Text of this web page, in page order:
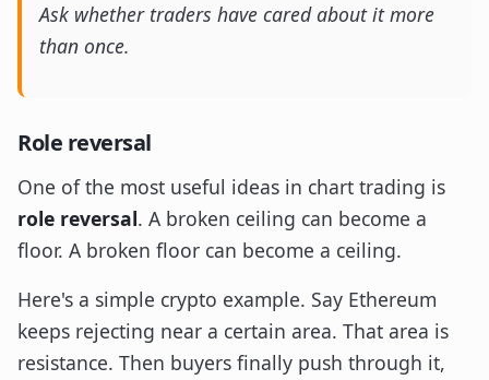
Ask whether traders have cared about it more
than once.
Role reversal
One of the most useful ideas in chart trading is
role reversal. A broken ceiling can become a
floor. A broken floor can become a ceiling.
Here's a simple crypto example. Say Ethereum
keeps rejecting near a certain area. That area is
resistance. Then buyers finally push through it,